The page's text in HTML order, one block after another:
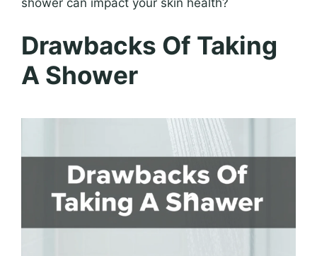
shower can impact your skin health?
Drawbacks Of Taking
A Shower